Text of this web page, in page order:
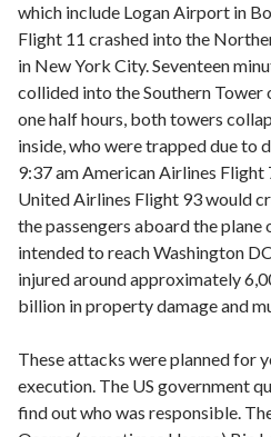
which include Logan Airport in
Flight 11 crashed into the
in New York City. Seventeen
collided into the Southern Tower
one half hours, both towers
inside, who were trapped due to
9:37 am American Airlines Flight
United Airlines Flight 93 would
the passengers aboard the
intended to reach Washington
injured around approximately
billion in property damage and
These attacks were planned for
execution. The US government
find out who was responsible.